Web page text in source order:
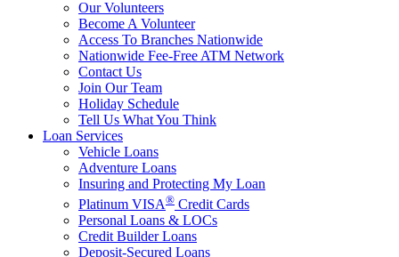
Our Volunteers
Become A Volunteer
Access To Branches Nationwide
Nationwide Fee-Free ATM Network
Contact Us
Join Our Team
Holiday Schedule
Tell Us What You Think
Loan Services
Vehicle Loans
Adventure Loans
Insuring and Protecting My Loan
Platinum VISA® Credit Cards
Personal Loans & LOCs
Credit Builder Loans
Deposit-Secured Loans